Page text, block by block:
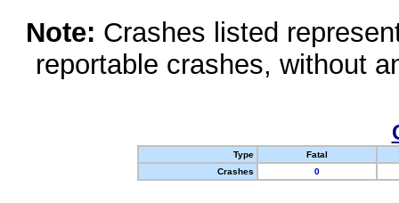
Note: Crashes listed
reportable crashes, without
Type
Fatal
Crashes
0